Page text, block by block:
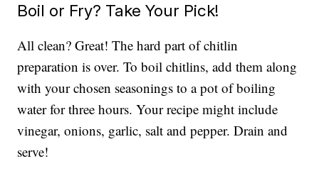
Boil or Fry? Take Your Pick!
All clean? Great! The hard part of chitlin
preparation is over. To boil chitlins, add them along
with your chosen seasonings to a pot of boiling
water for three hours. Your recipe might include
vinegar, onions, garlic, salt and pepper. Drain and
serve!